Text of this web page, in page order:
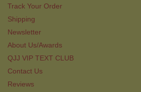
Track Your Order
Shipping
Newsletter
About Us/Awards
QJJ VIP TEXT CLUB
Contact Us
Reviews